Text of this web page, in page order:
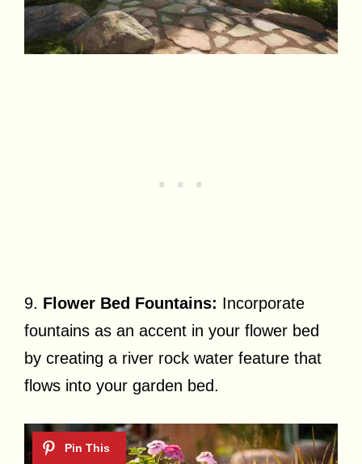
9. Flower Bed Fountains: Incorporate
fountains as an accent in your flower bed
by creating a river rock water feature that
flows into your garden bed.